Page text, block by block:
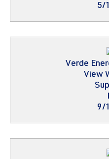
5/
Verde
View
9/